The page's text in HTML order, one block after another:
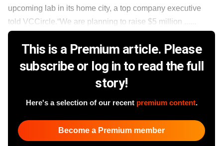
upcoming lab in its home city, a top company executive
told VCCircle.“We are planning to raise $5 million ......
This is a Premium article. Please
subscribe or log in to read the full
story!
Here's a selection of our recent premium content.
Become a Premium member